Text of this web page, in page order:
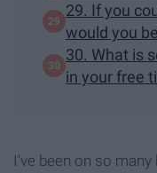
29. If you
would you
30. What is
in your free
I've been on so